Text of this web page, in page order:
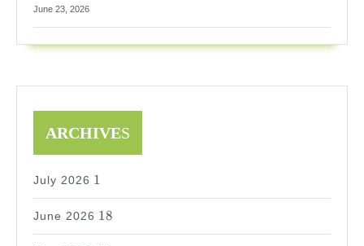
June 23, 2026
ARCHIVES
July 2026
1
1
June 2026
18
18
13